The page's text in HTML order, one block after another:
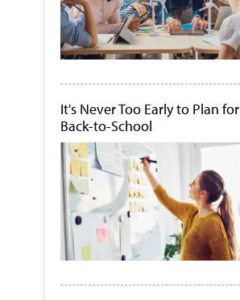
It's Never Too Early to Plan for
Back-to-School